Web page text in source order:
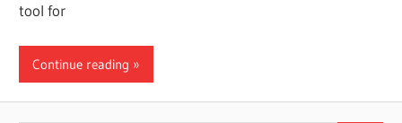
tool for
Continue reading